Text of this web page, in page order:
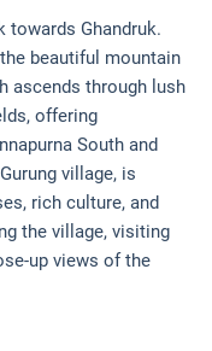
towards Ghandruk.
beautiful mountain
ascends through lush
offering
South and
village, is
rich culture, and
the village, visiting
up views of the